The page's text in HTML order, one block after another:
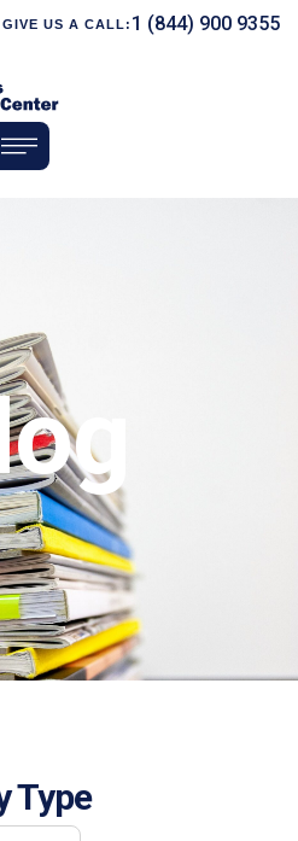
GIVE US A CALL: 1 (844) 900 9355
Type